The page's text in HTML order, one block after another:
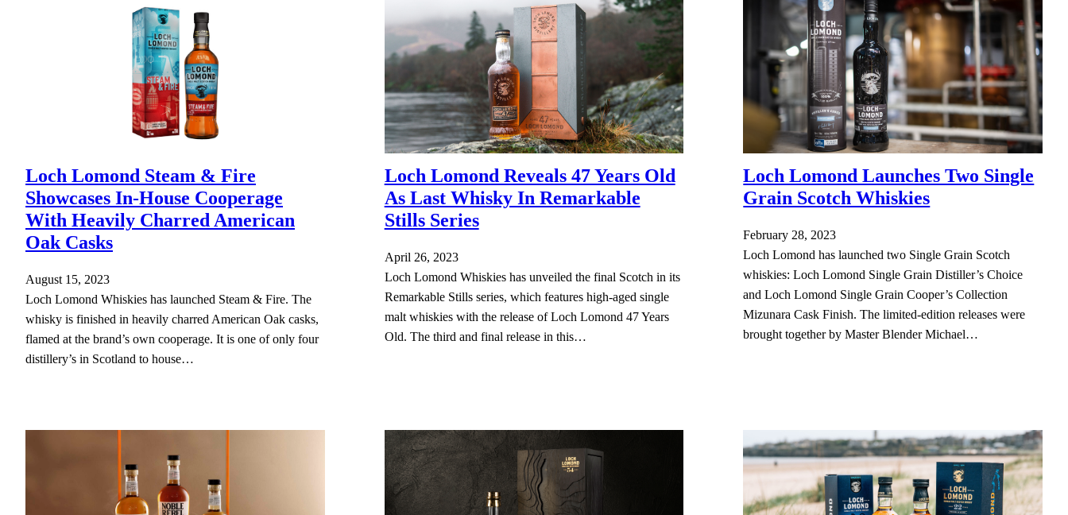
Loch Lomond Steam & Fire
Showcases In-House Cooperage
With Heavily Charred American
Oak Casks
August 15, 2023
Loch Lomond Whiskies has launched Steam & Fire. The
whisky is finished in heavily charred American Oak casks,
flamed at the brand’s own cooperage. It is one of only four
distillery’s in Scotland to house…
Loch Lomond Reveals 47 Years Old
As Last Whisky In Remarkable
Stills Series
April 26, 2023
Loch Lomond Whiskies has unveiled the final Scotch in its
Remarkable Stills series, which features high-aged single
malt whiskies with the release of Loch Lomond 47 Years
Old. The third and final release in this…
Loch Lomond Launches Two Single
Grain Scotch Whiskies
February 28, 2023
Loch Lomond has launched two Single Grain Scotch
whiskies: Loch Lomond Single Grain Distiller’s Choice
and Loch Lomond Single Grain Cooper’s Collection
Mizunara Cask Finish. The limited-edition releases were
brought together by Master Blender Michael…